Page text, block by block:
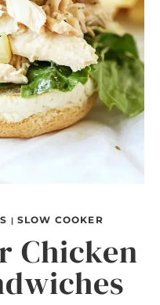
| SLOW COOKER
Chicken